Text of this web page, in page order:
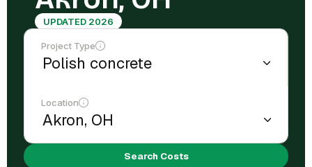
UPDATED 2026
Project Type
Location
Search Costs